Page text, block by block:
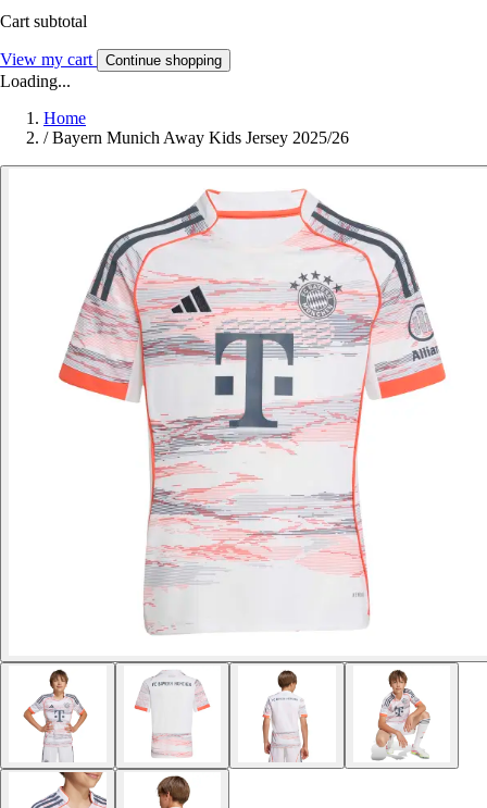
Cart subtotal
View my cart Continue shopping
Loading...
Home
/ Bayern Munich Away Kids Jersey 2025/26